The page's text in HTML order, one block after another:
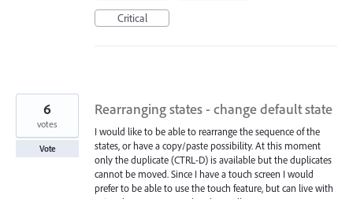
Critical
Rearranging states - change default state
I would like to be able to rearrange the sequence of the
states, or have a copy/paste possibility. At this moment
only the duplicate (CTRL-D) is available but the duplicates
cannot be moved. Since I have a touch screen I would
prefer to be able to use the touch feature, but can live with
6
votes
Vote